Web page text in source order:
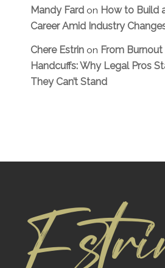
Mandy Fard on How to Build
Career Amid Industry
Chere Estrin on From
Handcuffs: Why Legal Pros
They Can’t Stand